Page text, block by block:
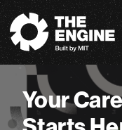
The Engine
Your